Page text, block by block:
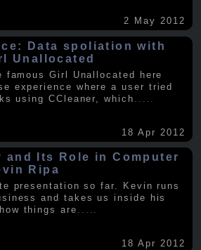
2 May 2012
Data spoliation with
Unallocated
Girl Unallocated here
experience where a user tried
using CCleaner, which
18 Apr 2012
and Its Role in Computer
Ripa
presentation so far. Kevin runs
and takes us inside his
things are .....
18 Apr 2012